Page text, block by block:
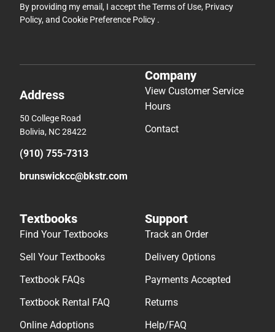
By providing my email, I accept theTerms of Use, Privacy
Policy, and Cookie Preference Policy .
Address
50 College Road
Bolivia, NC 28422
(910) 755-7313
brunswickcc@bkstr.com
Company
View Customer Service
Hours
Contact
Textbooks
Find Your Textbooks
Sell Your Textbooks
Textbook FAQs
Textbook Rental FAQ
Online Adoptions
Support
Track an Order
Delivery Options
Payments Accepted
Returns
Help/FAQ